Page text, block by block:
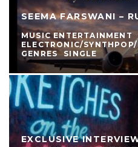
SEEMA FARSWANI –
MUSIC ENTERTAINMENT
ELECTRONIC/
GENRES
SINGLE
EXCLUSIVE